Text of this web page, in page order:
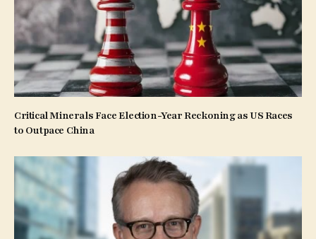
Critical Minerals Face Election-Year Reckoning as US Races
to Outpace China